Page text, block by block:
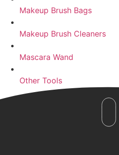
Makeup Brush Bags
Makeup Brush Cleaners
Mascara Wand
Other Tools